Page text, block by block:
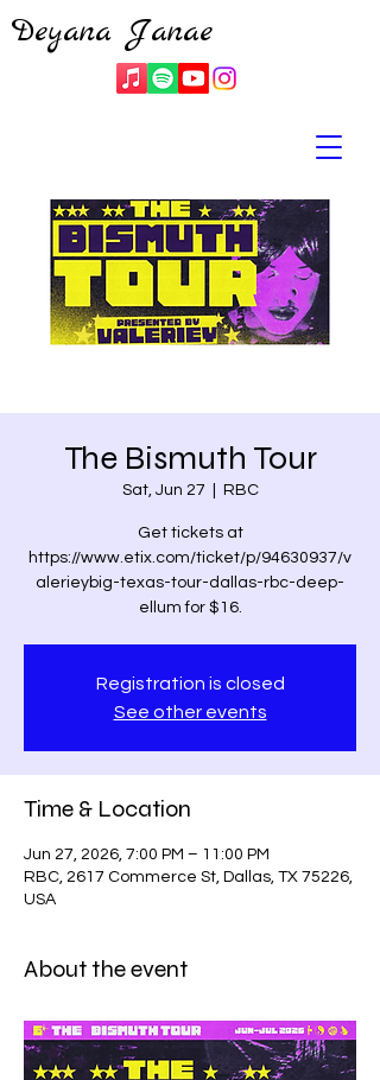
Deyana Janae
The Bismuth Tour
Sat, Jun 27 RBC
Get tickets at
https://www.etix.com/ticket/p/94630937/v
alerieybig-texas-tour-dallas-rbc-deep-
ellum for $16.
Registration is closed
See other events
Time & Location
Jun 27, 2026, 7:00 PM – 11:00 PM
RBC, 2617 Commerce St, Dallas, TX 75226,
USA
About the event